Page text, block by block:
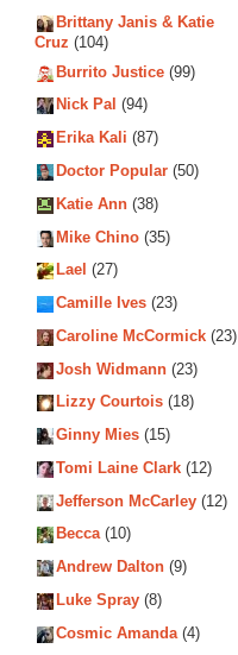
Brittany Janis & Katie
Cruz (104)
Burrito Justice (99)
Nick Pal (94)
Erika Kali (87)
Doctor Popular (50)
Katie Ann (38)
Mike Chino (35)
Lael (27)
Camille Ives (23)
Caroline McCormick (23)
Josh Widmann (23)
Lizzy Courtois (18)
Ginny Mies (15)
Tomi Laine Clark (12)
Jefferson McCarley (12)
Becca(10)
Andrew Dalton (9)
Luke Spray (8)
Cosmic Amanda(4)